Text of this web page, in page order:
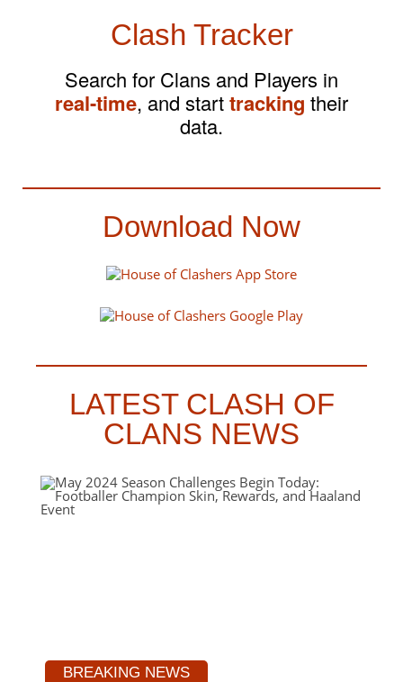
Clash Tracker
Search for Clans and Players in
real-time, and starttracking their
data.
Download Now
LATEST CLASH OF
CLANS NEWS
BREAKING NEWS